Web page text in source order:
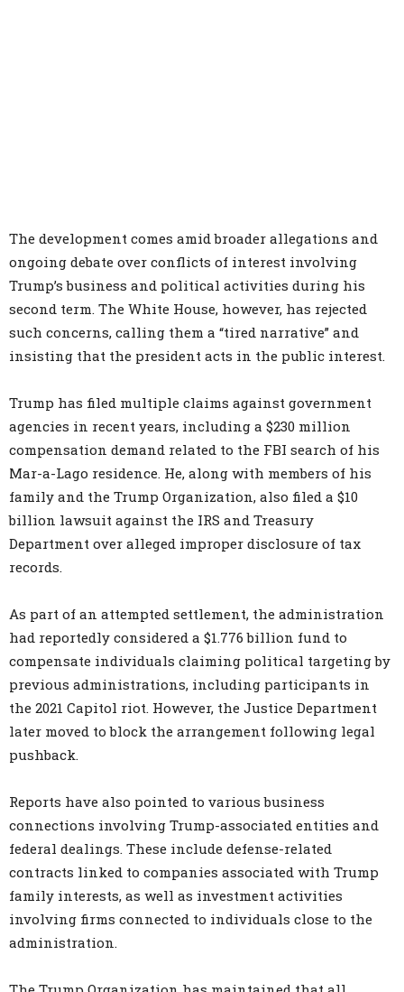
The development comes amid broader allegations and
ongoing debate over conflicts of interest involving
Trump’s business and political activities during his
second term. The White House, however, has rejected
such concerns, calling them a “tired narrative” and
insisting that the president acts in the public interest.
Trump has filed multiple claims against government
agencies in recent years, including a $230 million
compensation demand related to the FBI search of his
Mar-a-Lago residence. He, along with members of his
family and the Trump Organization, also filed a $10
billion lawsuit against the IRS and Treasury
Department over alleged improper disclosure of tax
records.
As part of an attempted settlement, the administration
had reportedly considered a $1.776 billion fund to
compensate individuals claiming political targeting by
previous administrations, including participants in
the 2021 Capitol riot. However, the Justice Department
later moved to block the arrangement following legal
pushback.
Reports have also pointed to various business
connections involving Trump-associated entities and
federal dealings. These include defense-related
contracts linked to companies associated with Trump
family interests, as well as investment activities
involving firms connected to individuals close to the
administration.